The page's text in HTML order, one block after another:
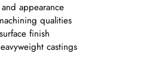
appearance
qualities
finish
castings